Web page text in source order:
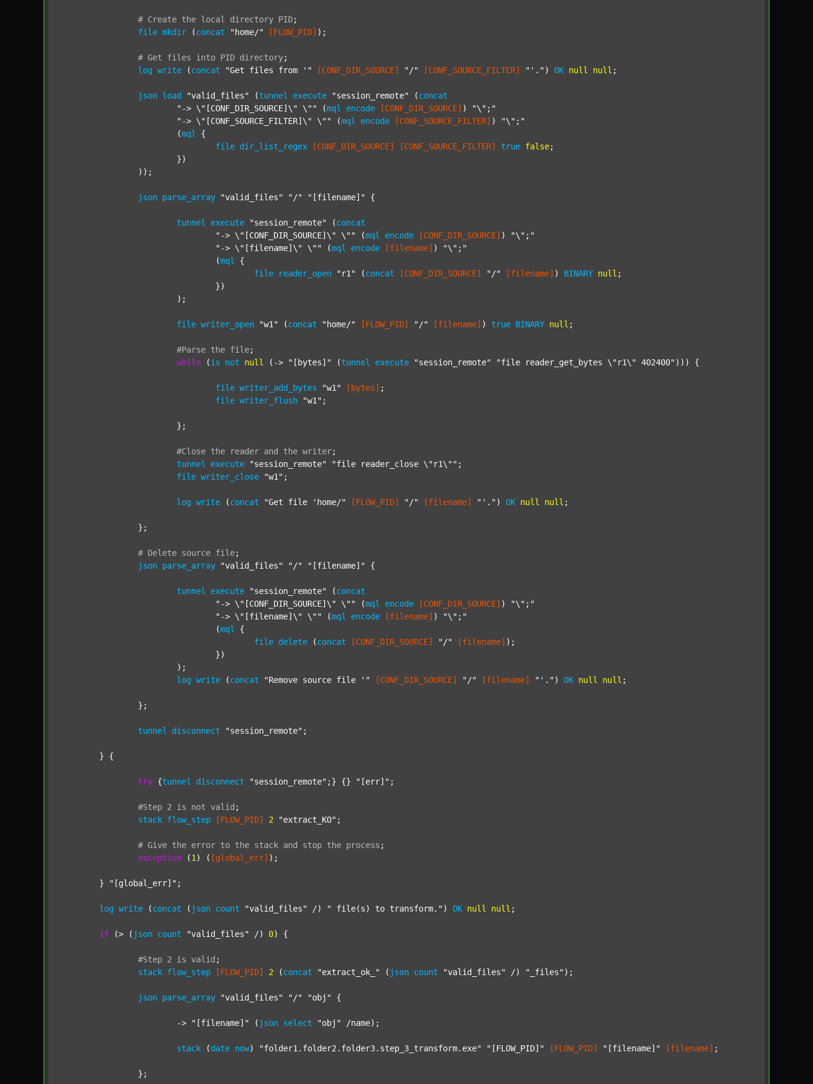
# Create the local directory PID;
file mkdir (concat "home/" [FLOW_PID] );
# Get files into PID directory;
log write (concat "Get files from '" [CONF_DIR_SOURCE] "/" [CONF_SOURCE_FILTER] "'." ) OK null null ;
json load "valid_files" (tunnel execute "session_remote" (concat
"-> \"[CONF_DIR_SOURCE]\" \""
(mql encode [CONF_DIR_SOURCE] )
"\";"
"-> \"[CONF_SOURCE_FILTER]\" \""
(mql encode [CONF_SOURCE_FILTER] )
"\";"
			(
mql
{
file dir_list_regex [CONF_DIR_SOURCE] [CONF_SOURCE_FILTER] true false;
json parse_array "valid_files" "/" "[filename]" {
tunnel execute "session_remote" (concat
"-> \"[CONF_DIR_SOURCE]\" \""
(mql encode [CONF_DIR_SOURCE] )
"\";"
"-> \"[filename]\" \""
(mql encode [filename] )
"\";"
				(
mql
{
file
reader_open "r1" (concat [CONF_DIR_SOURCE] "/" [filename] ) BINARY null ;
file writer_open "w1" (concat "home/" [FLOW_PID] "/" [filename] ) true BINARY null ;
#Parse the file;
while (is not null (-> "[bytes]" (tunnel execute "session_remote" "file reader_get_bytes \"r1\" 402400" ))) {
file writer_add_bytes "w1" [bytes] ;
file writer_flush "w1" ;
#Close the reader and the writer;
tunnel
execute "session_remote" "file reader_close \"r1\"" ;
file writer_close "w1" ;
log write (concat "Get file 'home/" [FLOW_PID] "/" [filename] "'." ) OK null null ;
# Delete source file;
json parse_array "valid_files" "/" "[filename]" {
tunnel execute "session_remote" (concat
"-> \"[CONF_DIR_SOURCE]\" \""
(mql encode [CONF_DIR_SOURCE] )
"\";"
"-> \"[filename]\" \""
(mql encode [filename] )
"\";"
				(
mql
{
file delete (concat [CONF_DIR_SOURCE] "/" [filename] );
log write (concat "Remove source file '" [CONF_DIR_SOURCE] "/" [filename] "'." ) OK null null ;
tunnel disconnect "session_remote" ;
try {tunnel disconnect "session_remote" ;} {} "[err]" ;
#Step 2 is not valid ;
stack flow_step [FLOW_PID] 2 "extract_KO" ;
# Give the error to the stack and stop the process ;
exception (1 ) ( [global_err] );
	}
"[global_err]" ;
log write (concat ( json count "valid_files" /) " file(s) to transform." ) OK null null ;
if (> ( json count "valid_files" /) 0) {
#Step 2 is valid ;
stack flow_step [FLOW_PID] 2 (concat "extract_ok_" ( json count "valid_files" /) "_files" );
json parse_array "valid_files" "/" "obj" {
			->
"[filename]" ( json select "obj" /name);
stack (date now) "folder1.folder2.folder3.step_3_transform.exe" "[FLOW_PID]" [FLOW_PID] "[filename]" [filename] ;